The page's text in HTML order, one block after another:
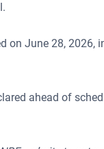
on June 28, 2026,
ahead of